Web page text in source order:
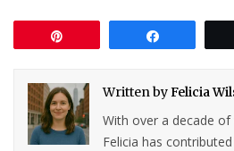
Written byFelicia
With over a decade
Felicia has